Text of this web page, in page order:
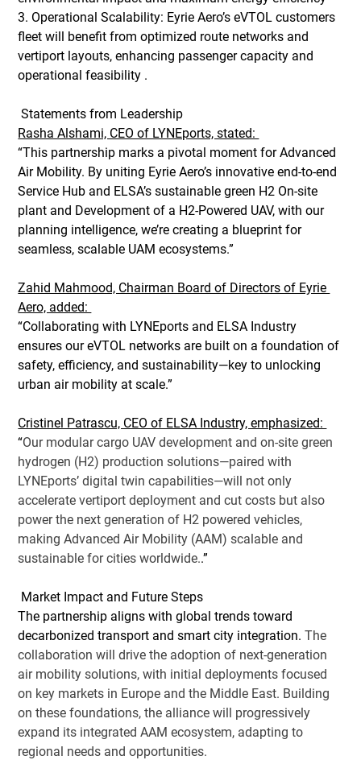
3. Operational Scalability: Eyrie Aero’s eVTOL customers
fleet will benefit from optimized route networks and
vertiport layouts, enhancing passenger capacity and
operational feasibility .
Statements from Leadership
Rasha Alshami, CEO of LYNEports, stated:
“This partnership marks a pivotal moment for Advanced
Air Mobility. By uniting Eyrie Aero’s innovative end-to-end
Service Hub and ELSA’s sustainable green H2 On-site
plant and Development of a H2-Powered UAV, with our
planning intelligence, we’re creating a blueprint for
seamless, scalable UAM ecosystems.”
Zahid Mahmood, Chairman Board of Directors of Eyrie
Aero, added:
“Collaborating with LYNEports and ELSA Industry
ensures our eVTOL networks are built on a foundation of
safety, efficiency, and sustainability—key to unlocking
urban air mobility at scale.”
Cristinel Patrascu, CEO of ELSA Industry, emphasized:
“Our modular cargo UAV development and on-site green
hydrogen (H2) production solutions—paired with
LYNEports’ digital twin capabilities—will not only
accelerate vertiport deployment and cut costs but also
power the next generation of H2 powered vehicles,
making Advanced Air Mobility (AAM) scalable and
sustainable for cities worldwide..”
Market Impact and Future Steps
The partnership aligns with global trends toward
decarbonized transport and smart city integration. The
collaboration will drive the adoption of next-generation
air mobility solutions, with initial deployments focused
on key markets in Europe and the Middle East. Building
on these foundations, the alliance will progressively
expand its integrated AAM ecosystem, adapting to
regional needs and opportunities.